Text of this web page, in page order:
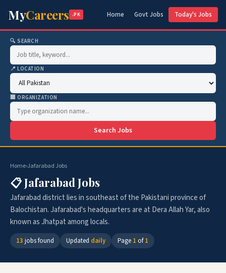
MyCareers .PK Home Govt Jobs Today's Jobs
🔍 SEARCH
📍 LOCATION
🏢 ORGANIZATION
Search Jobs
Home›Jafarabad Jobs
📋 Jafarabad Jobs
Jafarabad district lies in southeast of the Pakistani province of
Balochistan. Jafarabad's headquarters are at Dera Allah Yar, also
known as Jhatpat among locals.
13 jobs found Updated daily Page 1 of1